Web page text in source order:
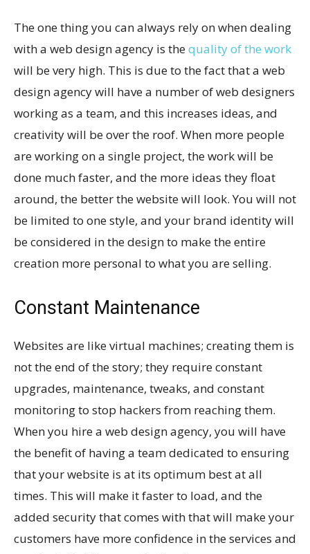
The one thing you can always rely on when dealing
with a web design agency is thequality of the work
will be very high. This is due to the fact that a web
design agency will have a number of web designers
working as a team, and this increases ideas, and
creativity will be over the roof. When more people
are working on a single project, the work will be
done much faster, and the more ideas they float
around, the better the website will look. You will not
be limited to one style, and your brand identity will
be considered in the design to make the entire
creation more personal to what you are selling.
Constant Maintenance
Websites are like virtual machines; creating them is
not the end of the story; they require constant
upgrades, maintenance, tweaks, and constant
monitoring to stop hackers from reaching them.
When you hire a web design agency, you will have
the benefit of having a team dedicated to ensuring
that your website is at its optimum best at all
times. This will make it faster to load, and the
added security that comes with that will make your
customers have more confidence in the services and